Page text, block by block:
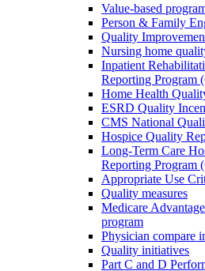
Value-based
Person & Family
Quality
Nursing home
Inpatient
Reporting Program
Home Health
ESRD Quality
CMS National
Hospice Quality
Long-Term Care
Reporting Program
Appropriate Use
Quality measures
Medicare
program
Physician compare
Quality initiatives
Part C and D